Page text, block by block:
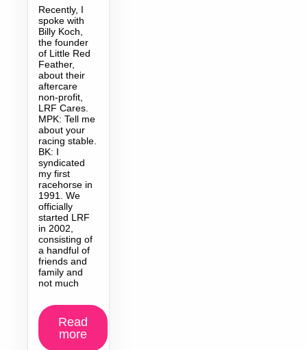
Recently, I
spoke with
Billy Koch,
the founder
of Little Red
Feather,
about their
aftercare
non-profit,
LRF Cares.
MPK: Tell me
about your
racing stable.
BK: I
syndicated
my first
racehorse in
1991. We
officially
started LRF
in 2002,
consisting of
a handful of
friends and
family and
not much
Read
more